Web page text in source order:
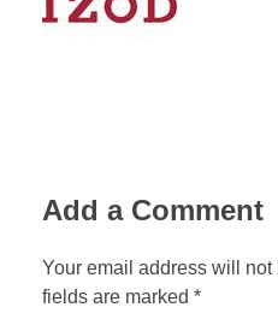
Add a Comment
Your email address will
fields are marked *